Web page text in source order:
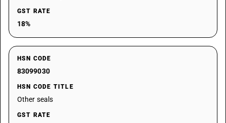
GST RATE
18%
HSN CODE
83099030
HSN CODE TITLE
Other seals
GST RATE